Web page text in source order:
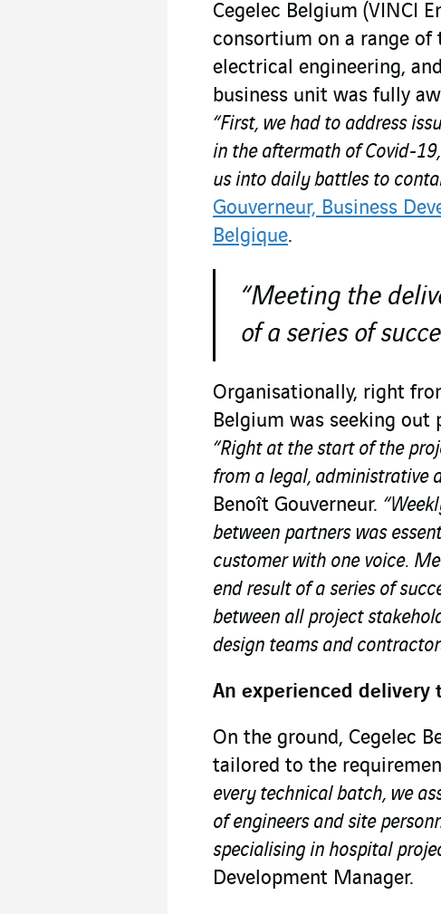
Cegelec Belgium (VINCI
consortium on a range of
electrical engineering,
business unit was fully
“First, we had to address
in the aftermath of Covid-
us into daily battles to
Gouverneur, Business
Belgique.
“Meeting the
of a series of
Organisationally, right
Belgium was seeking
“Right at the start of the
from a legal, administrative
Benoît Gouverneur.
between partners was
customer with one voice.
end result of a series of
between all project
design teams and
An experienced delivery
On the ground, Cegelec
tailored to the
every technical batch, we
of engineers and site
specialising in hospital
Development Manager.